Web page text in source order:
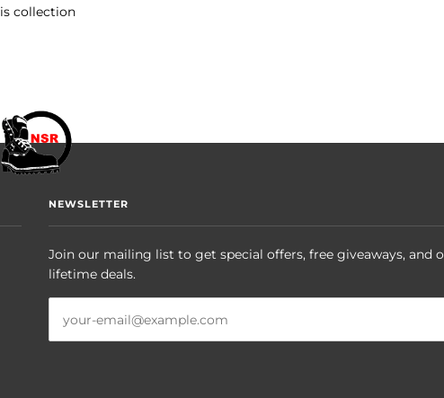
collection
NEWSLETTER
Join our mailing list to get special offers, free giveaways, and
lifetime deals.